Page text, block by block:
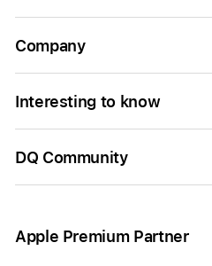
Company
Interesting to know
DQ Community
Apple Premium Partner